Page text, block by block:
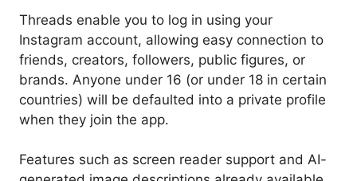
Threads enable you to log in using your
Instagram account, allowing easy connection to
friends, creators, followers, public figures, or
brands. Anyone under 16 (or under 18 in certain
countries) will be defaulted into a private profile
when they join the app.
Features such as screen reader support and AI-